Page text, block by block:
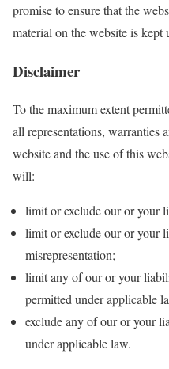
promise to ensure that the
material on the website is kept
Disclaimer
To the maximum extent
all representations, warranties
website and the use of this
will:
limit or exclude our or your
limit or exclude our or your
misrepresentation;
limit any of our or your
permitted under applicable
exclude any of our or your
under applicable law.